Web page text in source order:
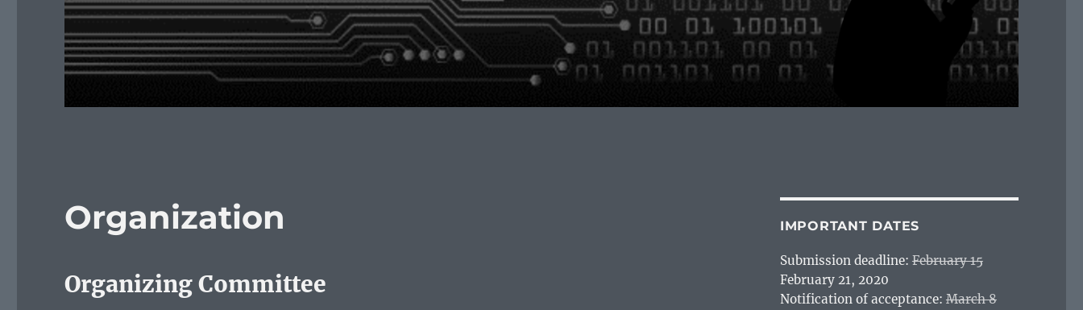
Organization
Organizing Committee
IMPORTANT DATES
Submission deadline: February 15
February 21, 2020
Notification of acceptance: March 8